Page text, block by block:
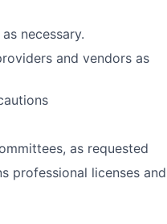
necessary.
and vendors as
as requested
professional licenses and